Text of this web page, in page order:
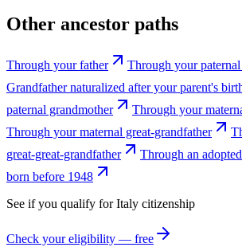
Other ancestor paths
Through your father
Through your
Grandfather naturalized after your parent's
paternal grandmother
Through your
Through your maternal great-grandfather
great-great-grandfather
Through an
born before 1948
See if you qualify forItaly citizenship
Check your eligibility — free